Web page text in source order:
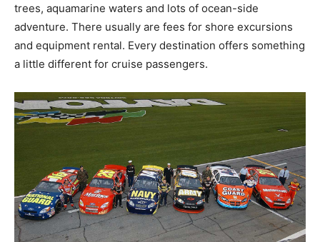
trees, aquamarine waters and lots of ocean-side
adventure. There usually are fees for shore excursions
and equipment rental. Every destination offers something
a little different for cruise passengers.